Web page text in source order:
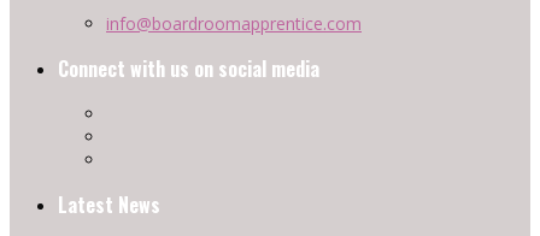
info@boardroomapprentice.com
Connect with us on social media
Latest News